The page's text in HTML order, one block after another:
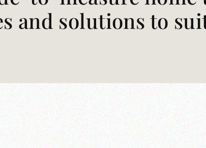
and solutions to